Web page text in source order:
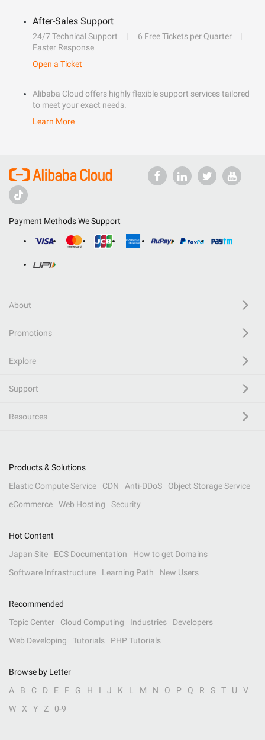
After-Sales Support
24/7 Technical Support
6 Free Tickets per Quarter
Faster Response
Open a Ticket
Alibaba Cloud offers highly flexible support services tailored
to meet your exact needs.
Learn More
Payment Methods We Support
About
Promotions
Explore
Support
Resources
Products & Solutions
Elastic Compute Service
CDN Anti-DDoS
Object Storage Service
eCommerce
Web Hosting Security
Hot Content
Japan Site
ECS Documentation
How to get Domains
Software Infrastructure
Learning Path New Users
Recommended
Topic Center
Cloud Computing Industries
Developers
Web Developing
Tutorials PHP Tutorials
Browse by Letter
A
B C D E F G H I J K L M N O P Q R S T U
V
W
X Y Z 0-9